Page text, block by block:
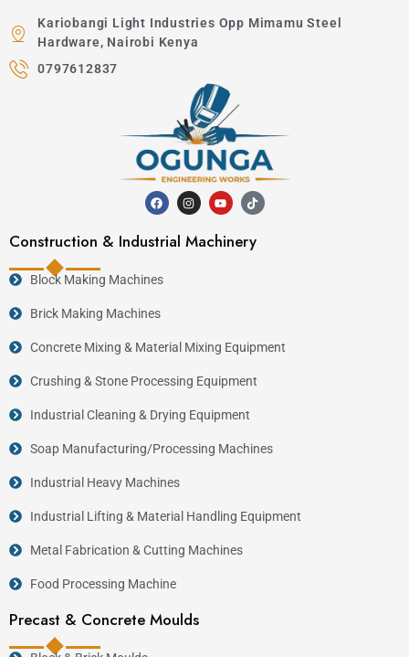
Kariobangi Light Industries Opp Mimamu Steel
Hardware, Nairobi Kenya
0797612837
Construction & Industrial Machinery
Block Making Machines
Brick Making Machines
Concrete Mixing & Material Mixing Equipment
Crushing & Stone Processing Equipment
Industrial Cleaning & Drying Equipment
Soap Manufacturing/Processing Machines
Industrial Heavy Machines
Industrial Lifting & Material Handling Equipment
Metal Fabrication & Cutting Machines
Food Processing Machine
Precast & Concrete Moulds